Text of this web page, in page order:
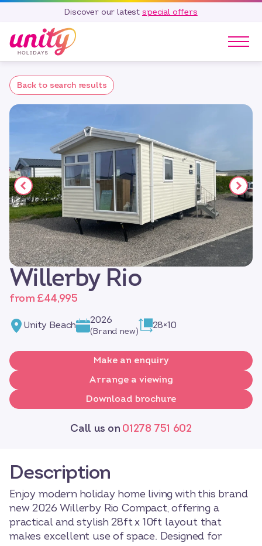
Discover our latest special offers
Our Parks
Holidays
Touring & Camping
Special Offers
Home Ownership
Existing Owners
Careers
Blog
Contact
Call 01278 751 235
Back to search results
Willerby Rio
from £44,995
Unity Beach 2026
(Brand new)
28×10
Make an enquiry
Arrange a viewing
Download brochure
Call us on 01278 751 602
Description
Enjoy modern holiday home living with this brand
new 2026 Willerby Rio Compact, offering a
practical and stylish 28ft x 10ft layout that
makes excellent use of space. Designed for